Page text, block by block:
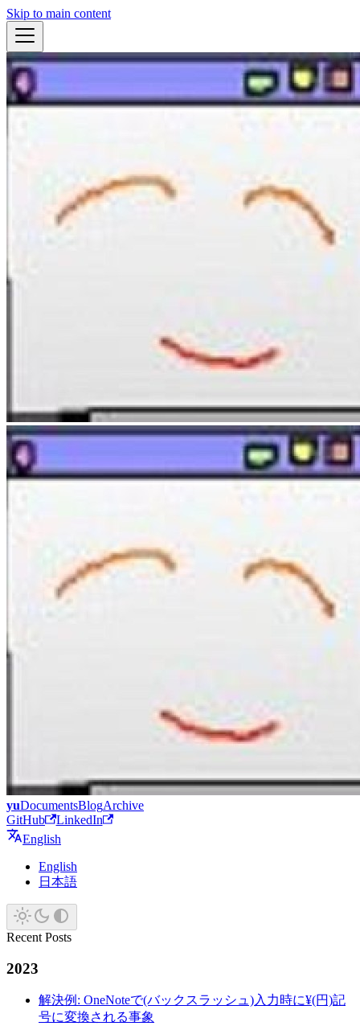
Skip to main content
yuDocumentsBlogArchive
GitHub
LinkedIn
English
English
日本語
Recent Posts
2023
解決例: OneNoteで(バックスラッシュ)入力時に¥(円)記
号に変換される事象